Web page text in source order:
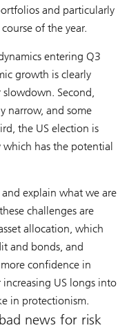
and particularly
of the year.
entering Q3
growth is clearly
Second,
narrow, and some
the US election is
has the potential
explain what we are
challenges are
allocation, which
and bonds, and
confidence in
US longs into
in protectionism.
news for risk